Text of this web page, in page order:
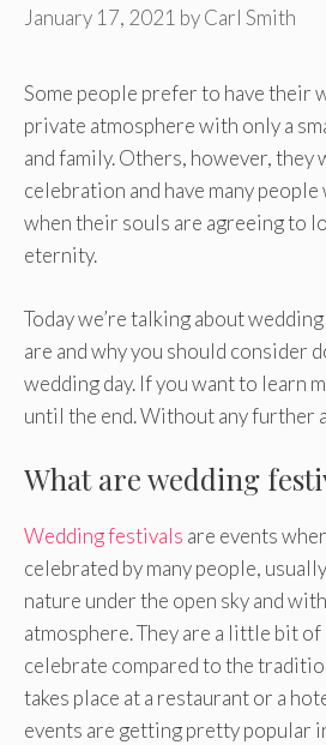
January 17, 2021 byCarl Smith
Some people prefer to have their
private atmosphere with only a
and family. Others, however, they
celebration and have many
when their souls are agreeing to
eternity.
Today we’re talking about
are and why you should consider
wedding day. If you want to learn
until the end. Without any further
What are wedding
Wedding festivals are events
celebrated by many people,
nature under the open sky and
atmosphere. They are a little bit
celebrate compared to the
takes place at a restaurant or a
events are getting pretty popular